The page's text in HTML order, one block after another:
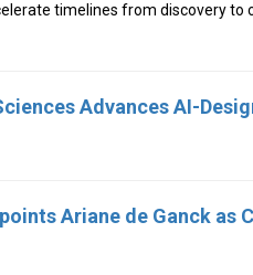
timelines from discovery to
Advances AI-
Ariane de Ganck as